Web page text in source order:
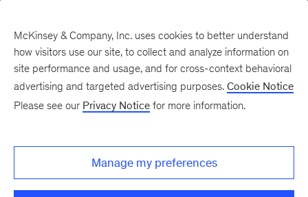
There was a problem loading this section.
Monthly
McKinsey & Company, Inc. uses cookies to better understand
how visitors use our site, to collect and analyze information on
site performance and usage, and for cross-context behavioral
advertising and targeted advertising purposes. Cookie Notice
Please see our Privacy Notice for more information.
Manage my preferences